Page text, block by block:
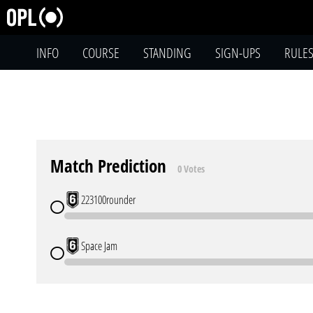
INFO COURSE STANDING SIGN-UPS RULES
Match Prediction 0 Votes
223100rounder
Space Jam